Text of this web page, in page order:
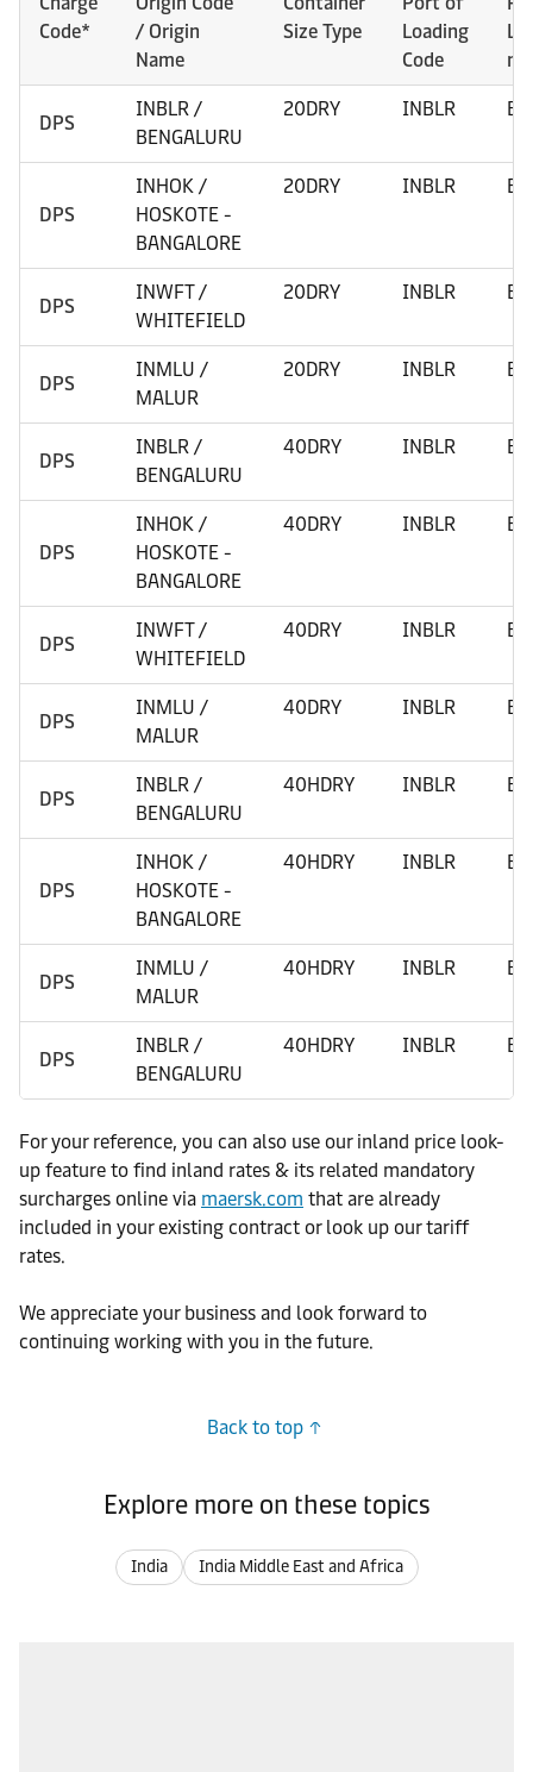
Code*
/ Origin
Name
Size Type
Loading
Code
DPS
INBLR /
BENGALURU
20DRY INBLR
DPS
INHOK /
HOSKOTE -
BANGALORE
20DRY INBLR
DPS
INWFT /
WHITEFIELD
20DRY INBLR
DPS
INMLU /
MALUR
20DRY INBLR
DPS
INBLR /
BENGALURU
40DRY INBLR
DPS
INHOK /
HOSKOTE -
BANGALORE
40DRY INBLR
DPS
INWFT /
WHITEFIELD
40DRY INBLR
DPS
INMLU /
MALUR
40DRY INBLR
DPS
INBLR /
BENGALURU
40HDRY INBLR
DPS
INHOK /
HOSKOTE -
BANGALORE
40HDRY INBLR
DPS
INMLU /
MALUR
40HDRY INBLR
DPS
INBLR /
BENGALURU
40HDRY INBLR
For your reference, you can also use our inland price look-
up feature to find inland rates & its related mandatory
surcharges online via maersk.com that are already
included in your existing contract or look up our tariff
rates.
We appreciate your business and look forward to
continuing working with you in the future.
Back to top
Explore more on these topics
India India Middle East and Africa